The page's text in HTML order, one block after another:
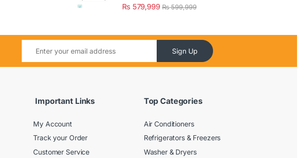
₨ 579,999 ₨599,999
Sign Up
Important Links
My Account
Track your Order
Customer Service
Top Categories
Air Conditioners
Refrigerators & Freezers
Washer & Dryers